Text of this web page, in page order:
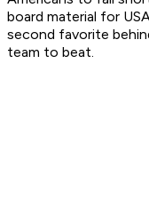
board material for
second favorite
team to beat.